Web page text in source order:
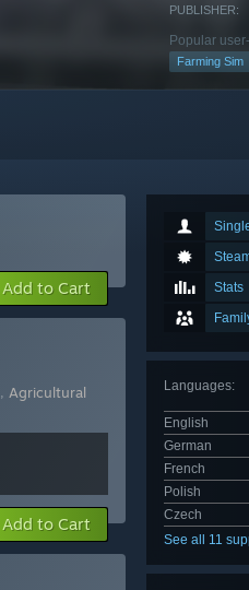
PUBLISHER:
Popular
Farming Sim
Stats
Languages:
English
German
French
Polish
Czech
See all 11
Add to Cart
, Agricultural
Add to Cart